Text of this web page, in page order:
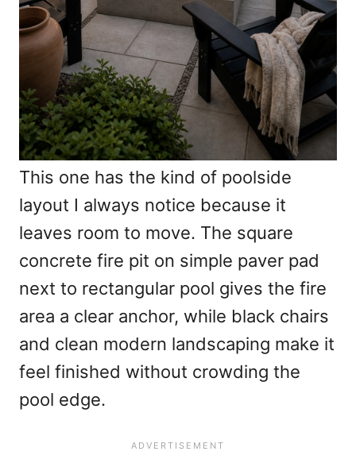
This one has the kind of poolside
layout I always notice because it
leaves room to move. The square
concrete fire pit on simple paver pad
next to rectangular pool gives the fire
area a clear anchor, while black chairs
and clean modern landscaping make it
feel finished without crowding the
pool edge.